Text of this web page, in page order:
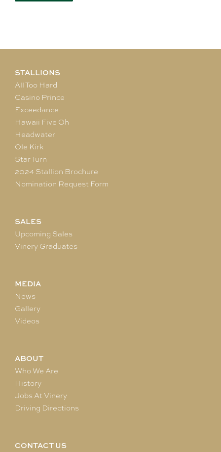
STALLIONS
All Too Hard
Casino Prince
Exceedance
Hawaii Five Oh
Headwater
Ole Kirk
Star Turn
2024 Stallion Brochure
Nomination Request Form
SALES
Upcoming Sales
Vinery Graduates
MEDIA
News
Gallery
Videos
ABOUT
Who We Are
History
Jobs At Vinery
Driving Directions
CONTACT US